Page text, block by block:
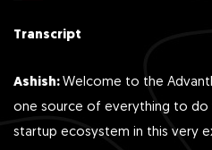
Transcript
Ashish: Welcome to the
one source of everything to do
startup ecosystem in this very